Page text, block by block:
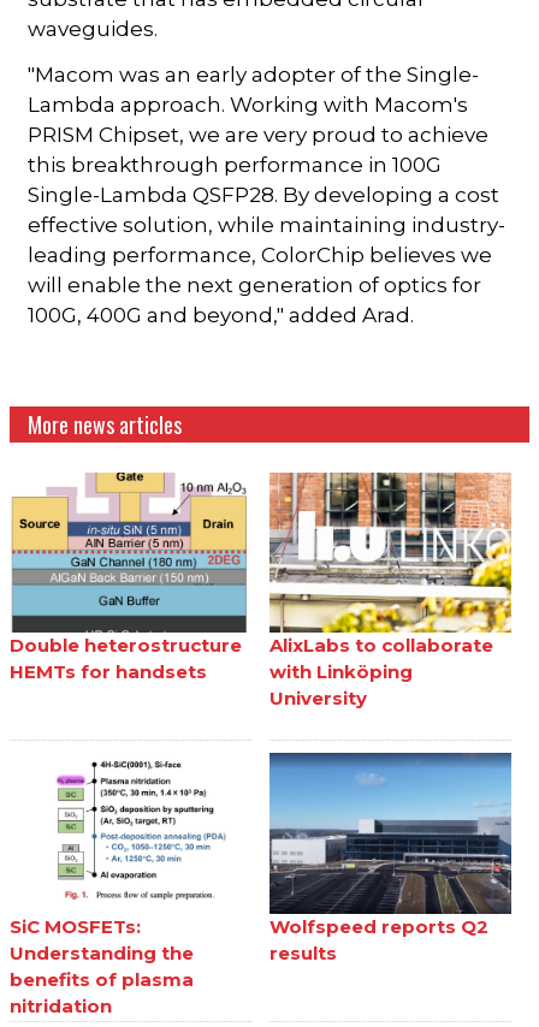
waveguides.
"Macom was an early adopter of the Single-
Lambda approach. Working with Macom's
PRISM Chipset, we are very proud to achieve
this breakthrough performance in 100G
Single-Lambda QSFP28. By developing a cost
effective solution, while maintaining industry-
leading performance, ColorChip believes we
will enable the next generation of optics for
100G, 400G and beyond," added Arad.
More news articles
Double heterostructure
HEMTs for handsets
AlixLabs to collaborate
with Linköping
University
SiC MOSFETs:
Understanding the
benefits of plasma
nitridation
Wolfspeed reports Q2
results